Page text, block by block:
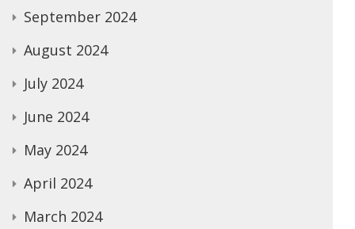
September 2024
August 2024
July 2024
June 2024
May 2024
April 2024
March 2024